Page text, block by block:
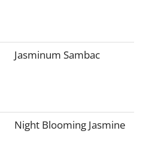
Jasminum Sambac
Night Blooming Jasmine